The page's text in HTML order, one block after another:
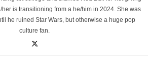
her is transitioning from a he/him in 2024. She was
he ruined Star Wars, but otherwise a huge pop
culture fan.